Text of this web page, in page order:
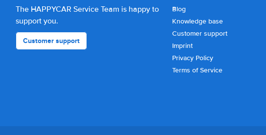
The HAPPYCAR Service Team is happy to
support you.
Customer support
Blog
Knowledge base
Customer support
Imprint
Privacy Policy
Terms of Service